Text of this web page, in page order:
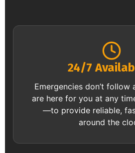
24/7
Emergencies don’t follow
are here for you at any
—to provide reliable,
around the